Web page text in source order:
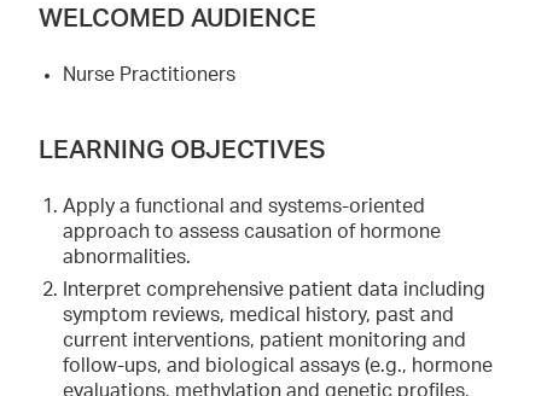
WELCOMED AUDIENCE
Nurse Practitioners
LEARNING OBJECTIVES
Apply a functional and systems-oriented
approach to assess causation of hormone
abnormalities.
Interpret comprehensive patient data including
symptom reviews, medical history, past and
current interventions, patient monitoring and
follow-ups, and biological assays (e.g., hormone
evaluations, methylation and genetic profiles,